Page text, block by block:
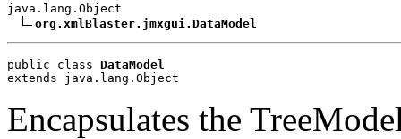
java.lang.Object
org.xmlBlaster.jmxgui.DataModel
public class DataModel
extends java.lang.Object
Encapsulates the